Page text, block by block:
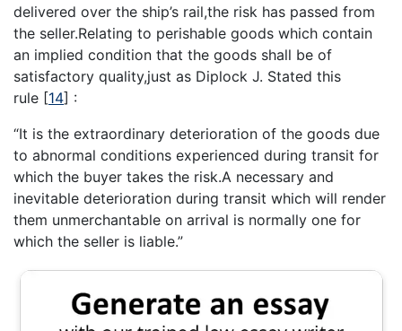
delivered over the ship’s rail,the risk has passed from
the seller.Relating to perishable goods which contain
an implied condition that the goods shall be of
satisfactory quality,just as Diplock J. Stated this
rule [14] :
“It is the extraordinary deterioration of the goods due
to abnormal conditions experienced during transit for
which the buyer takes the risk.A necessary and
inevitable deterioration during transit which will render
them unmerchantable on arrival is normally one for
which the seller is liable.”